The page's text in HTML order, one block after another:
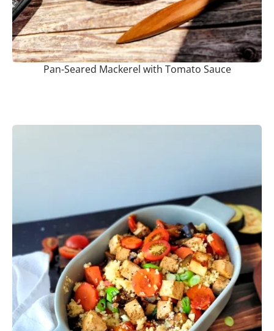
Pan-Seared Mackerel with Tomato Sauce